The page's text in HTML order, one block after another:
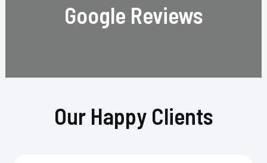
Google Reviews
Our Happy Clients